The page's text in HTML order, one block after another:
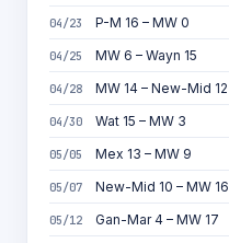
04/23 P-M 16 – MW 0
04/25 MW 6 – Wayn 15
04/28 MW 14 – New-Mid 12
04/30 Wat 15 – MW 3
05/05 Mex 13 – MW 9
05/07 New-Mid 10 – MW 16
05/12 Gan-Mar 4 – MW 17